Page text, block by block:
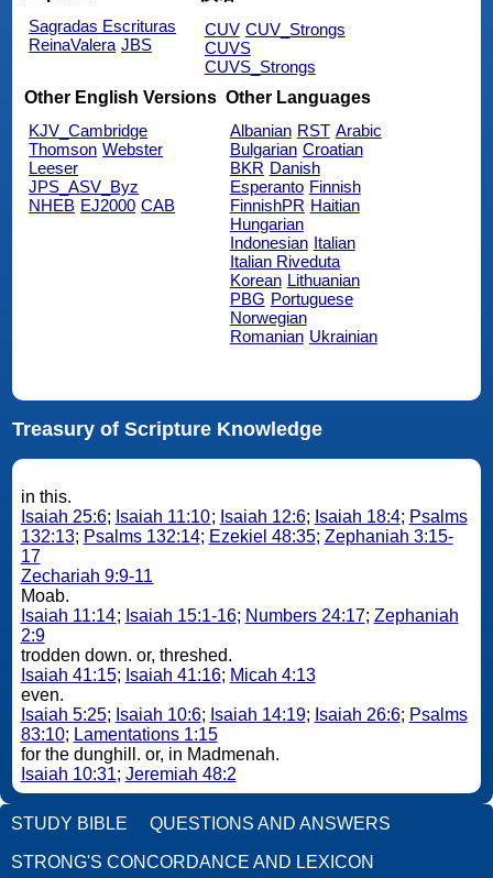
Sagradas Escrituras
ReinaValera JBS
CUV CUV_Strongs
CUVS
CUVS_Strongs
Other English Versions
KJV_Cambridge
Thomson Webster
Leeser
JPS_ASV_Byz
NHEB EJ2000 CAB
Other Languages
Albanian RST Arabic
Bulgarian Croatian
BKR Danish
Esperanto Finnish
FinnishPR Haitian
Hungarian
Indonesian Italian
Italian Riveduta
Korean Lithuanian
PBG Portuguese
Norwegian
Romanian Ukrainian
Treasury of Scripture Knowledge
in this.
Isaiah 25:6; Isaiah 11:10; Isaiah 12:6; Isaiah 18:4; Psalms
132:13; Psalms 132:14; Ezekiel 48:35; Zephaniah 3:15-
17
Zechariah 9:9-11
Moab.
Isaiah 11:14; Isaiah 15:1-16; Numbers 24:17; Zephaniah
2:9
trodden down. or, threshed.
Isaiah 41:15; Isaiah 41:16; Micah 4:13
even.
Isaiah 5:25; Isaiah 10:6; Isaiah 14:19; Isaiah 26:6; Psalms
83:10; Lamentations 1:15
for the dunghill. or, in Madmenah.
Isaiah 10:31; Jeremiah 48:2
STUDY BIBLE QUESTIONS AND ANSWERS
STRONG'S CONCORDANCE AND LEXICON